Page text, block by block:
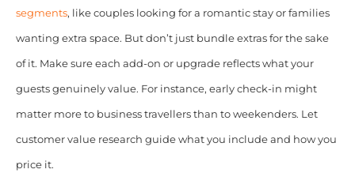
segments, like couples looking for a romantic stay or families
wanting extra space. But don’t just bundle extras for the sake
of it. Make sure each add-on or upgrade reflects what your
guests genuinely value. For instance, early check-in might
matter more to business travellers than to weekenders. Let
customer value research guide what you include and how you
price it.